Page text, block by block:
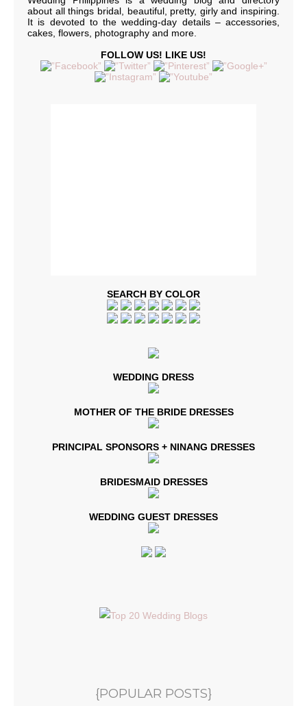
about all things bridal, beautiful, pretty, girly and inspiring.
It is devoted to the wedding-day details – accessories,
cakes, flowers, photography and more.
FOLLOW US! LIKE US!
SEARCH BY COLOR
WEDDING DRESS
MOTHER OF THE BRIDE DRESSES
PRINCIPAL SPONSORS + NINANG DRESSES
BRIDESMAID DRESSES
WEDDING GUEST DRESSES
{POPULAR POSTS}